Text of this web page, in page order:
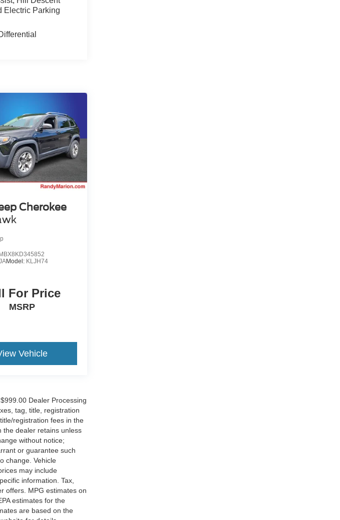
Electric Parking
Cherokee
Model: KLJH74
For Price
MSRP
Vehicle
Dealer Processing
tag, title, registration
registration fees in the
the dealer retains unless
without notice;
or guarantee such
change. Vehicle
may include
information. Tax,
offers. MPG estimates on
estimates for the
are based on the